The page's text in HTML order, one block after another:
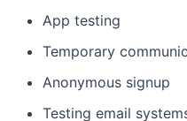
App testing
Temporary
Anonymous signup
Testing email